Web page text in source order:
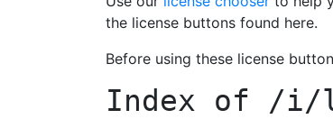
the license buttons found here.
Before using these license
Index of /i/